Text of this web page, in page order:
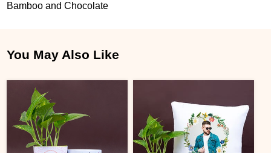
Bamboo and Chocolate
You May Also Like